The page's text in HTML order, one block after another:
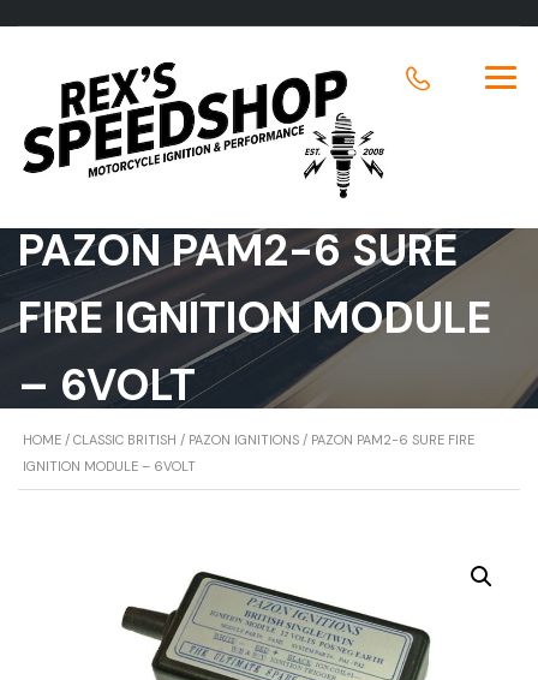
PAZON PAM2-6 SURE
FIRE IGNITION MODULE
– 6VOLT
HOME / CLASSIC BRITISH / PAZON IGNITIONS / PAZON PAM2-6 SURE FIRE
IGNITION MODULE – 6VOLT